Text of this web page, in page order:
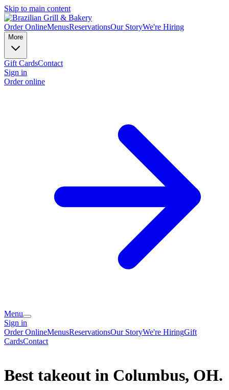
Skip to main content
Order OnlineMenusReservationsOur StoryWe're Hiring
More
Gift CardsContact
Sign in
Order online
Menu
Sign in
Order OnlineMenusReservationsOur StoryWe're HiringGift
CardsContact
Best takeout in Columbus, OH.